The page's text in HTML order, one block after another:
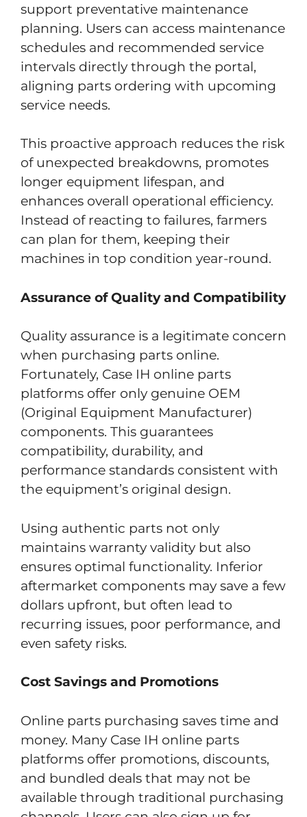
support preventative maintenance
planning. Users can access maintenance
schedules and recommended service
intervals directly through the portal,
aligning parts ordering with upcoming
service needs.
This proactive approach reduces the risk
of unexpected breakdowns, promotes
longer equipment lifespan, and
enhances overall operational efficiency.
Instead of reacting to failures, farmers
can plan for them, keeping their
machines in top condition year-round.
Assurance of Quality and Compatibility
Quality assurance is a legitimate concern
when purchasing parts online.
Fortunately, Case IH online parts
platforms offer only genuine OEM
(Original Equipment Manufacturer)
components. This guarantees
compatibility, durability, and
performance standards consistent with
the equipment’s original design.
Using authentic parts not only
maintains warranty validity but also
ensures optimal functionality. Inferior
aftermarket components may save a few
dollars upfront, but often lead to
recurring issues, poor performance, and
even safety risks.
Cost Savings and Promotions
Online parts purchasing saves time and
money. Many Case IH online parts
platforms offer promotions, discounts,
and bundled deals that may not be
available through traditional purchasing